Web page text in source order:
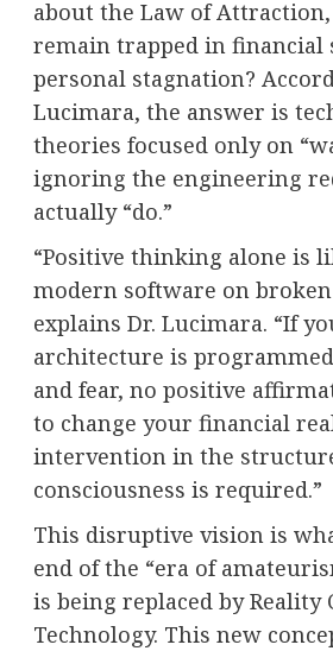
about the Law of
remain trapped in financial
personal stagnation?
Lucimara, the answer is
theories focused only on
ignoring the engineering
actually “do.”
“Positive thinking alone is
modern software on
explains Dr. Lucimara. “If
architecture is
and fear, no positive
to change your financial
intervention in the
consciousness is required.”
This disruptive vision is
end of the “era of
is being replaced by Reality
Technology. This new